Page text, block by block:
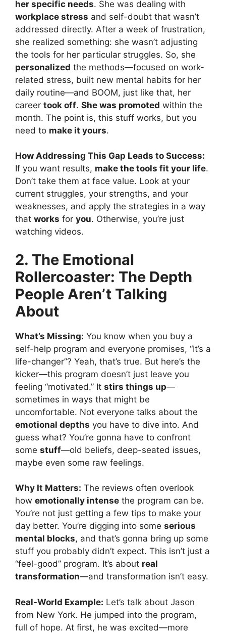
her specific needs. She was dealing with
workplace stress and self-doubt that wasn’t
addressed directly. After a week of frustration,
she realized something: she wasn’t adjusting
the tools for her particular struggles. So, she
personalized the methods—focused on work-
related stress, built new mental habits for her
daily routine—and BOOM, just like that, her
career took off. She was promoted within the
month. The point is, this stuff works, but you
need to make it yours.
How Addressing This Gap Leads to Success:
If you want results, make the tools fit your life.
Don’t take them at face value. Look at your
current struggles, your strengths, and your
weaknesses, and apply the strategies in a way
that works for you. Otherwise, you’re just
watching videos.
2. The Emotional
Rollercoaster: The Depth
People Aren’t Talking
About
What’s Missing: You know when you buy a
self-help program and everyone promises, “It’s a
life-changer”? Yeah, that’s true. But here’s the
kicker—this program doesn’t just leave you
feeling “motivated.” It stirs things up—
sometimes in ways that might be
uncomfortable. Not everyone talks about the
emotional depths you have to dive into. And
guess what? You’re gonna have to confront
some stuff—old beliefs, deep-seated issues,
maybe even some raw feelings.
Why It Matters: The reviews often overlook
how emotionally intense the program can be.
You’re not just getting a few tips to make your
day better. You’re digging into some serious
mental blocks, and that’s gonna bring up some
stuff you probably didn’t expect. This isn’t just a
“feel-good” program. It’s about real
transformation—and transformation isn’t easy.
Real-World Example: Let’s talk about Jason
from New York. He jumped into the program,
full of hope. At first, he was excited—more